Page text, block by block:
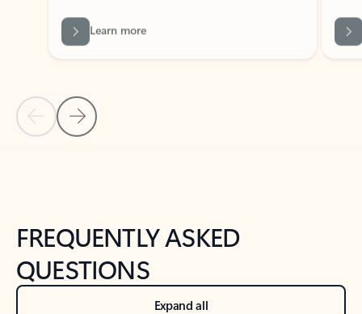
Back to tabs
FREQUENTLY ASKED
QUESTIONS
Expand all